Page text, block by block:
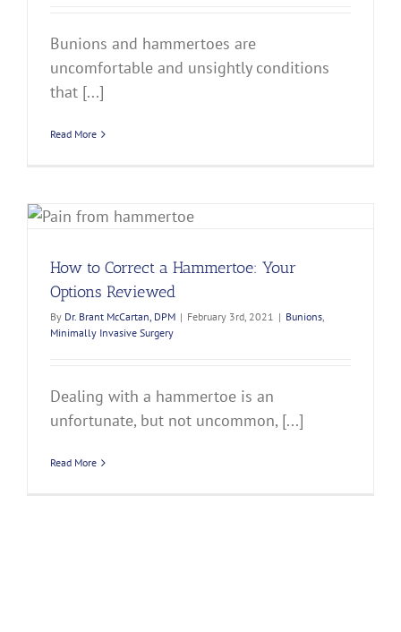
Bunions and hammertoes are
uncomfortable and unsightly conditions
that [...]
Read More
How to Correct a Hammertoe: Your
Options Reviewed
By Dr. Brant McCartan, DPM | February 3rd, 2021 | Bunions,
Minimally Invasive Surgery
Dealing with a hammertoe is an
unfortunate, but not uncommon, [...]
Read More